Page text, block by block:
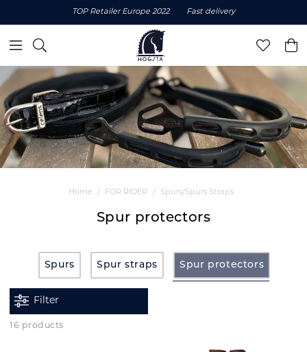
TOP Retailer Europe 2022 Fast delivery
Home FOR RIDER Spurs/Spurs Straps
Spur protectors
Spurs Spur straps Spur protectors
Filter
16 products